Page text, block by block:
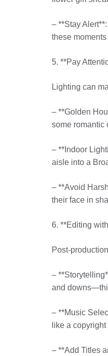
– **Stay
these
5. **Pay
Lighting can
– **Golden
some romantic
– **Indoor
aisle into a
– **Avoid
their face in
6. **Editing
Post-
–
and
– **Music
like a
– **Add Titles